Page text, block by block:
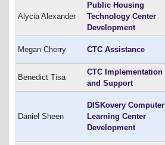
Alycia Alexander
Public Housing
Technology Center
Development
Megan Cherry CTC Assistance
Benedict Tisa
CTC Implementation
and Support
Daniel Sheen
DISKovery Computer
Learning Center
Development